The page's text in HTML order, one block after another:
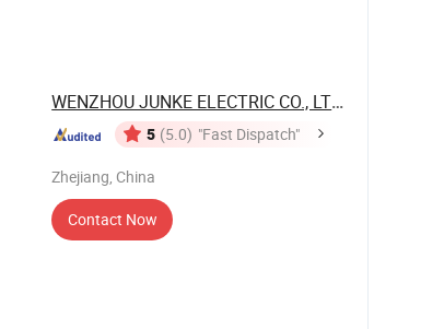
WENZHOU JUNKE ELECTRIC CO., LTD.
5 (5.0) "Fast Dispatch"
Zhejiang, China
Contact Now